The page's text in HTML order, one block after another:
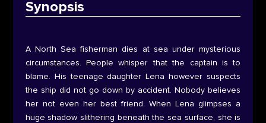
Synopsis
A North Sea fisherman dies at sea under mysterious
circumstances. People whisper that the captain is to
blame. His teenage daughter Lena however suspects
the ship did not go down by accident. Nobody believes
her not even her best friend. When Lena glimpses a
huge shadow slithering beneath the sea surface, she is